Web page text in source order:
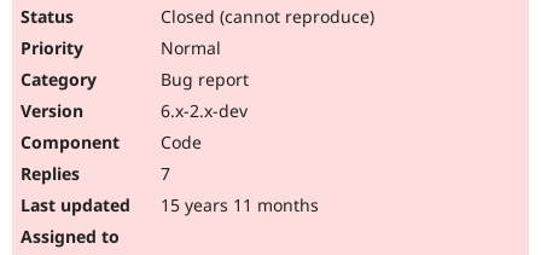
Closed (cannot reproduce)
Normal
Bug report
6.x-2.x-dev
Code
7
15 years 11 months